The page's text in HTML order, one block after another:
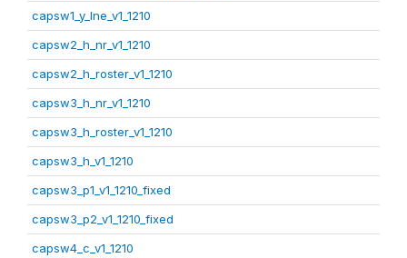
capsw1_y_lne_v1_1210
capsw2_h_nr_v1_1210
capsw2_h_roster_v1_1210
capsw3_h_nr_v1_1210
capsw3_h_roster_v1_1210
capsw3_h_v1_1210
capsw3_p1_v1_1210_fixed
capsw3_p2_v1_1210_fixed
capsw4_c_v1_1210